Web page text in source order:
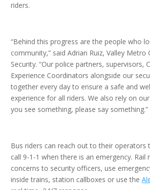
riders.
“Behind this progress are the people who
community,” said Adrian Ruiz, Valley Metro
Security. “Our police partners, supervisors,
Experience Coordinators alongside our
together every day to ensure a safe and
experience for all riders. We also rely on
you see something, please say something.”
Bus riders can reach out to their operators
call 9-1-1 when there is an emergency. Rail
concerns to security officers, use
inside trains, station callboxes or use the